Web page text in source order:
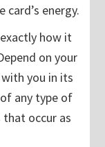
energy.
how it
on your
you in its
any type of
occur as